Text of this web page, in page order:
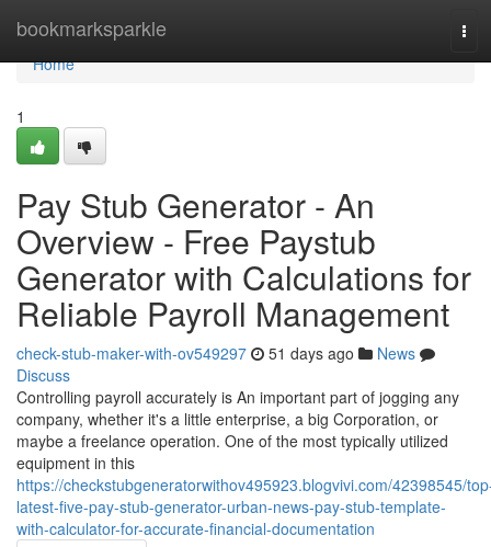
bookmarksparkle
Home
Home
1
Pay Stub Generator - An
Overview - Free Paystub
Generator with Calculations for
Reliable Payroll Management
check-stub-maker-with-ov549297 51 days ago
News
Discuss
Controlling payroll accurately is An important part of jogging any
company, whether it's a little enterprise, a big Corporation, or
maybe a freelance operation. One of the most typically utilized
equipment in this
https://checkstubgeneratorwithov495923.blogvivi.com/42398545/
latest-five-pay-stub-generator-urban-news-pay-stub-template-
with-calculator-for-accurate-financial-documentation